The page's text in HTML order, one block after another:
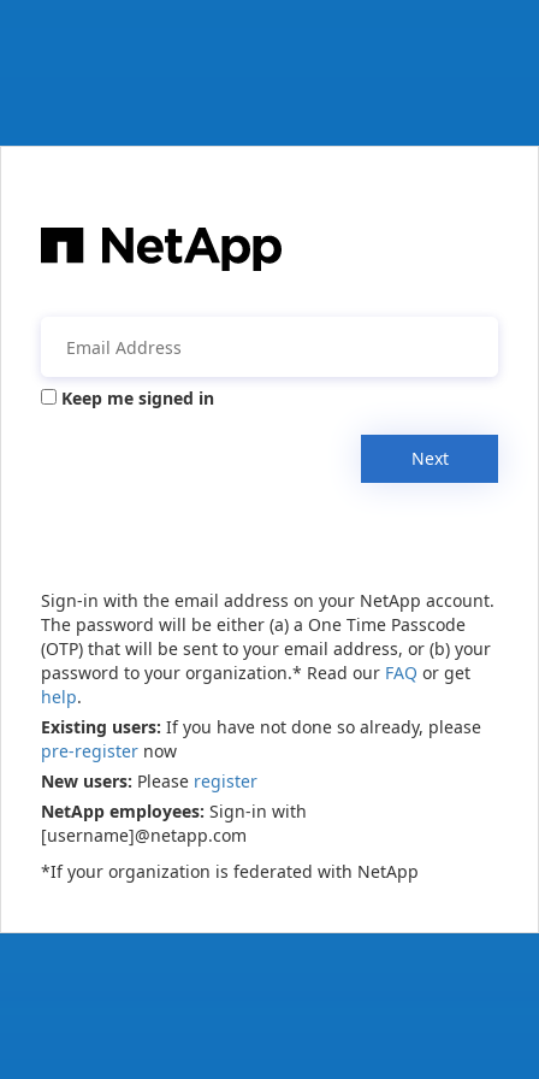
Keep me signed in
Next
Sign-in with the email address on your NetApp account.
The password will be either (a) a One Time Passcode
(OTP) that will be sent to your email address, or (b) your
password to your organization.* Read our FAQ or get
help.
Existing users: If you have not done so already, please
pre-register now
New users: Please register
NetApp employees: Sign-in with
[username]@netapp.com
*If your organization is federated with NetApp